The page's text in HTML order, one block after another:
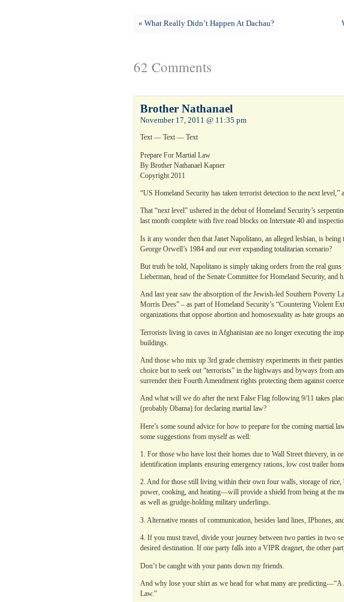
« What Really Didn’t Happen At Dachau?
62 Comments
Brother Nathanael
November 17, 2011 @ 11:35 pm
Text — Text — Text
Prepare For Martial Law
By Brother Nathanael Kapner
Copyright 2011
“US Homeland Security has taken terrorist detection to the next level,”
That “next level” ushered in the debut of Homeland Security’s
last month complete with five road blocks on Interstate 40 and
Is it any wonder then that Janet Napolitano, an alleged lesbian, is
George Orwell’s 1984 and our ever expanding totalitarian scenario?
But truth be told, Napolitano is simply taking orders from the real
Lieberman, head of the Senate Committee for Homeland Security,
And last year saw the absorption of the Jewish-led Southern Poverty
Morris Dees” – as part of Homeland Security’s “Countering Violent
organizations that oppose abortion and homosexuality as hate groups
Terrorists living in caves in Afghanistan are no longer executing the
buildings.
And those who mix up 3rd grade chemistry experiments in their
choice but to seek out “terrorists” in the highways and byways from
surrender their Fourth Amendment rights protecting them against
And what will we do after the next False Flag following 9/11 takes
(probably Obama) for declaring martial law?
Here’s some sound advice for how to prepare for the coming martial
some suggestions from myself as well:
1. For those who have lost their homes due to Wall Street thievery, in
identification implants ensuring emergency rations, low cost trailer
2. And for those still living within their own four walls, storage of
power, cooking, and heating—will provide a shield from being at the
as well as grudge-holding military underlings.
3. Alternative means of communication, besides land lines, IPhones,
4. If you must travel, divide your journey between two parties in two
desired destination. If one party falls into a VIPR dragnet, the other
Don’t be caught with your pants down my friends.
And why lose your shirt as we head for what many are
Law.”